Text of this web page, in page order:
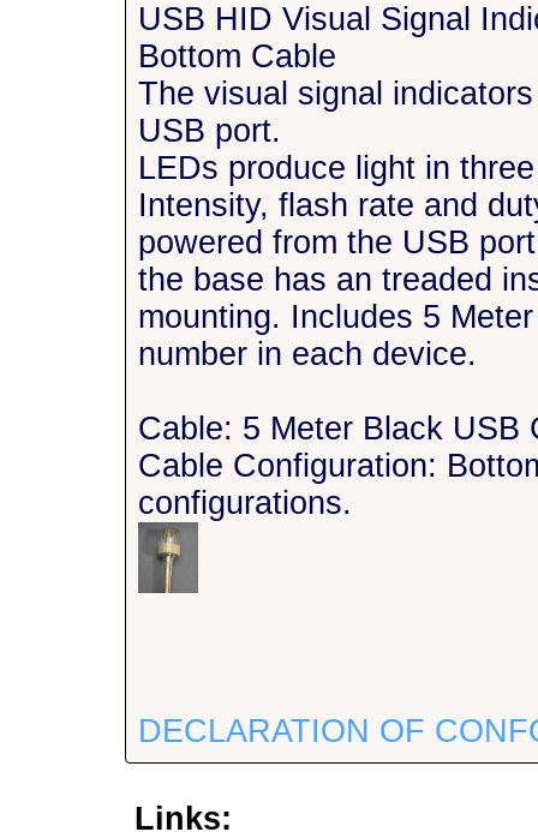
USB HID Visual Signal
Bottom Cable
The visual signal
USB port.
LEDs produce light in
Intensity, flash rate and
powered from the USB
the base has an treaded
mounting. Includes 5
number in each device.
Cable: 5 Meter Black USB
Cable Configuration:
configurations.
DECLARATION OF
Links: